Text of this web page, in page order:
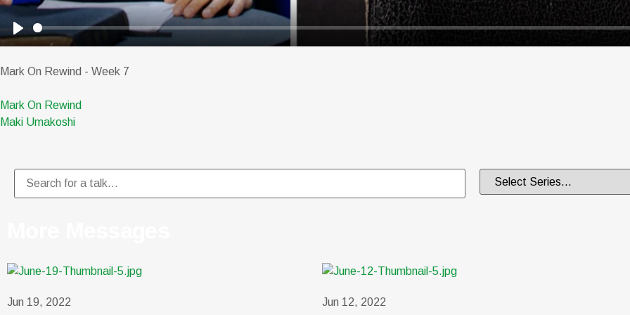
Play
Mark On Rewind - Week 7
Mark On Rewind
Maki Umakoshi
Jun 19, 2022 Jun 12, 2022